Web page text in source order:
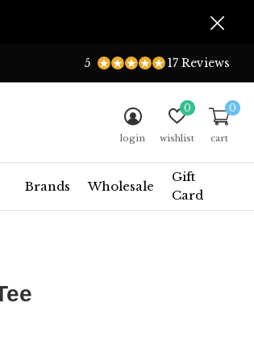
Brands Wholesale
Gift
Card
login wishlist
0
cart
0
5 17 Reviews